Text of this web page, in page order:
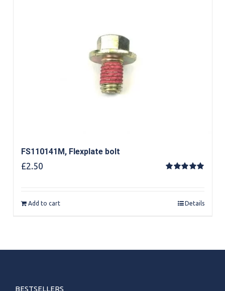
FS110141M, Flexplate bolt
£2.50
Add to cart Details
BESTSELLERS